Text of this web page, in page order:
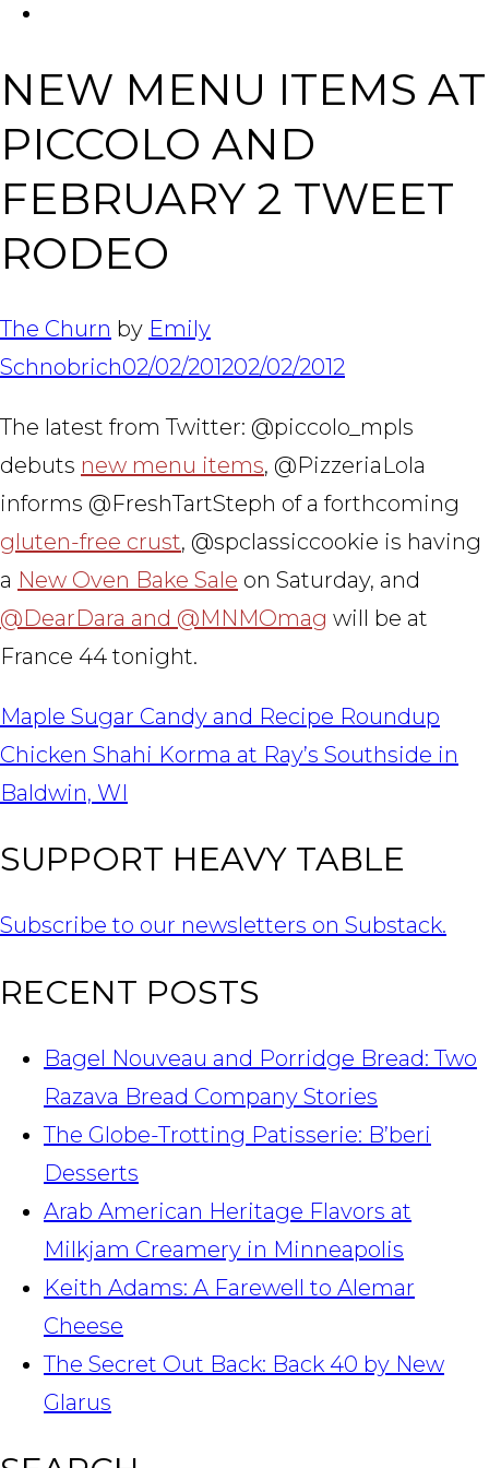
NEW MENU ITEMS AT
PICCOLO AND
FEBRUARY 2 TWEET
RODEO
The Churn by Emily
Schnobrich02/02/201202/02/2012
The latest from Twitter: @piccolo_mpls
debuts new menu items, @PizzeriaLola
informs @FreshTartSteph of a forthcoming
gluten-free crust, @spclassiccookie is having
a New Oven Bake Sale on Saturday, and
@DearDara and @MNMOmag will be at
France 44 tonight.
POST
NAVIGATION
Maple Sugar Candy and Recipe Roundup
Chicken Shahi Korma at Ray’s Southside in
Baldwin, WI
SUPPORT HEAVY TABLE
Subscribe to our newsletters on Substack.
RECENT POSTS
Bagel Nouveau and Porridge Bread: Two
Razava Bread Company Stories
The Globe-Trotting Patisserie: B’beri
Desserts
Arab American Heritage Flavors at
Milkjam Creamery in Minneapolis
Keith Adams: A Farewell to Alemar
Cheese
The Secret Out Back: Back 40 by New
Glarus